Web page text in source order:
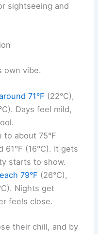
sightseeing and
own vibe.
71°F (22°C),
Days feel mild,
to about 75°F
61°F (16°C). It gets
starts to show.
79°F (26°C),
Nights get
feels close.
their chill, and by